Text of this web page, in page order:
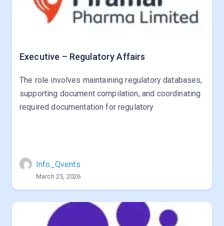
Executive – Regulatory Affairs
The role involves maintaining regulatory databases,
supporting document compilation, and coordinating
required documentation for regulatory
Info_Qvents
March 25, 2026